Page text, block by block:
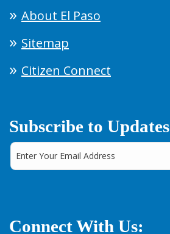
About El Paso
Sitemap
Citizen Connect
Subscribe to Updates
Connect With Us: